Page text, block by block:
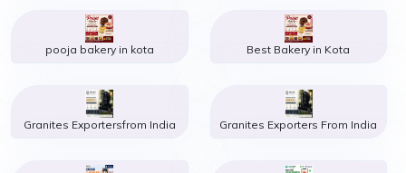
pooja bakery in kota Best Bakery in Kota
Granites Exportersfrom India Granites Exporters From India